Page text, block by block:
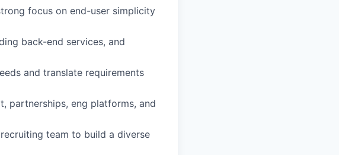
focus on end-user simplicity
back-end services, and
and translate requirements
partnerships, eng platforms, and
team to build a diverse